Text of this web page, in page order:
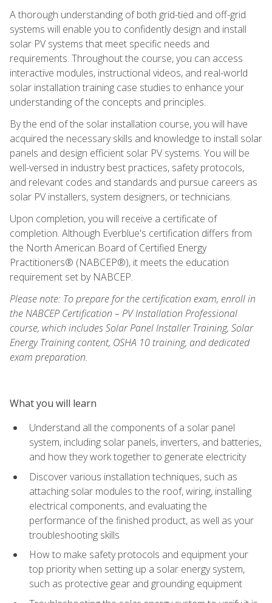
A thorough understanding of both grid-tied and off-grid
systems will enable you to confidently design and install
solar PV systems that meet specific needs and
requirements. Throughout the course, you can access
interactive modules, instructional videos, and real-world
solar installation training case studies to enhance your
understanding of the concepts and principles.
By the end of the solar installation course, you will have
acquired the necessary skills and knowledge to install solar
panels and design efficient solar PV systems. You will be
well-versed in industry best practices, safety protocols,
and relevant codes and standards and pursue careers as
solar PV installers, system designers, or technicians.
Upon completion, you will receive a certificate of
completion. Although Everblue's certification differs from
the North American Board of Certified Energy
Practitioners® (NABCEP®), it meets the education
requirement set by NABCEP.
Please note: To prepare for the certification exam, enroll in
the NABCEP Certification – PV Installation Professional
course, which includes Solar Panel Installer Training, Solar
Energy Training content, OSHA 10 training, and dedicated
exam preparation.
What you will learn
Understand all the components of a solar panel
system, including solar panels, inverters, and batteries,
and how they work together to generate electricity
Discover various installation techniques, such as
attaching solar modules to the roof, wiring, installing
electrical components, and evaluating the
performance of the finished product, as well as your
troubleshooting skills
How to make safety protocols and equipment your
top priority when setting up a solar energy system,
such as protective gear and grounding equipment